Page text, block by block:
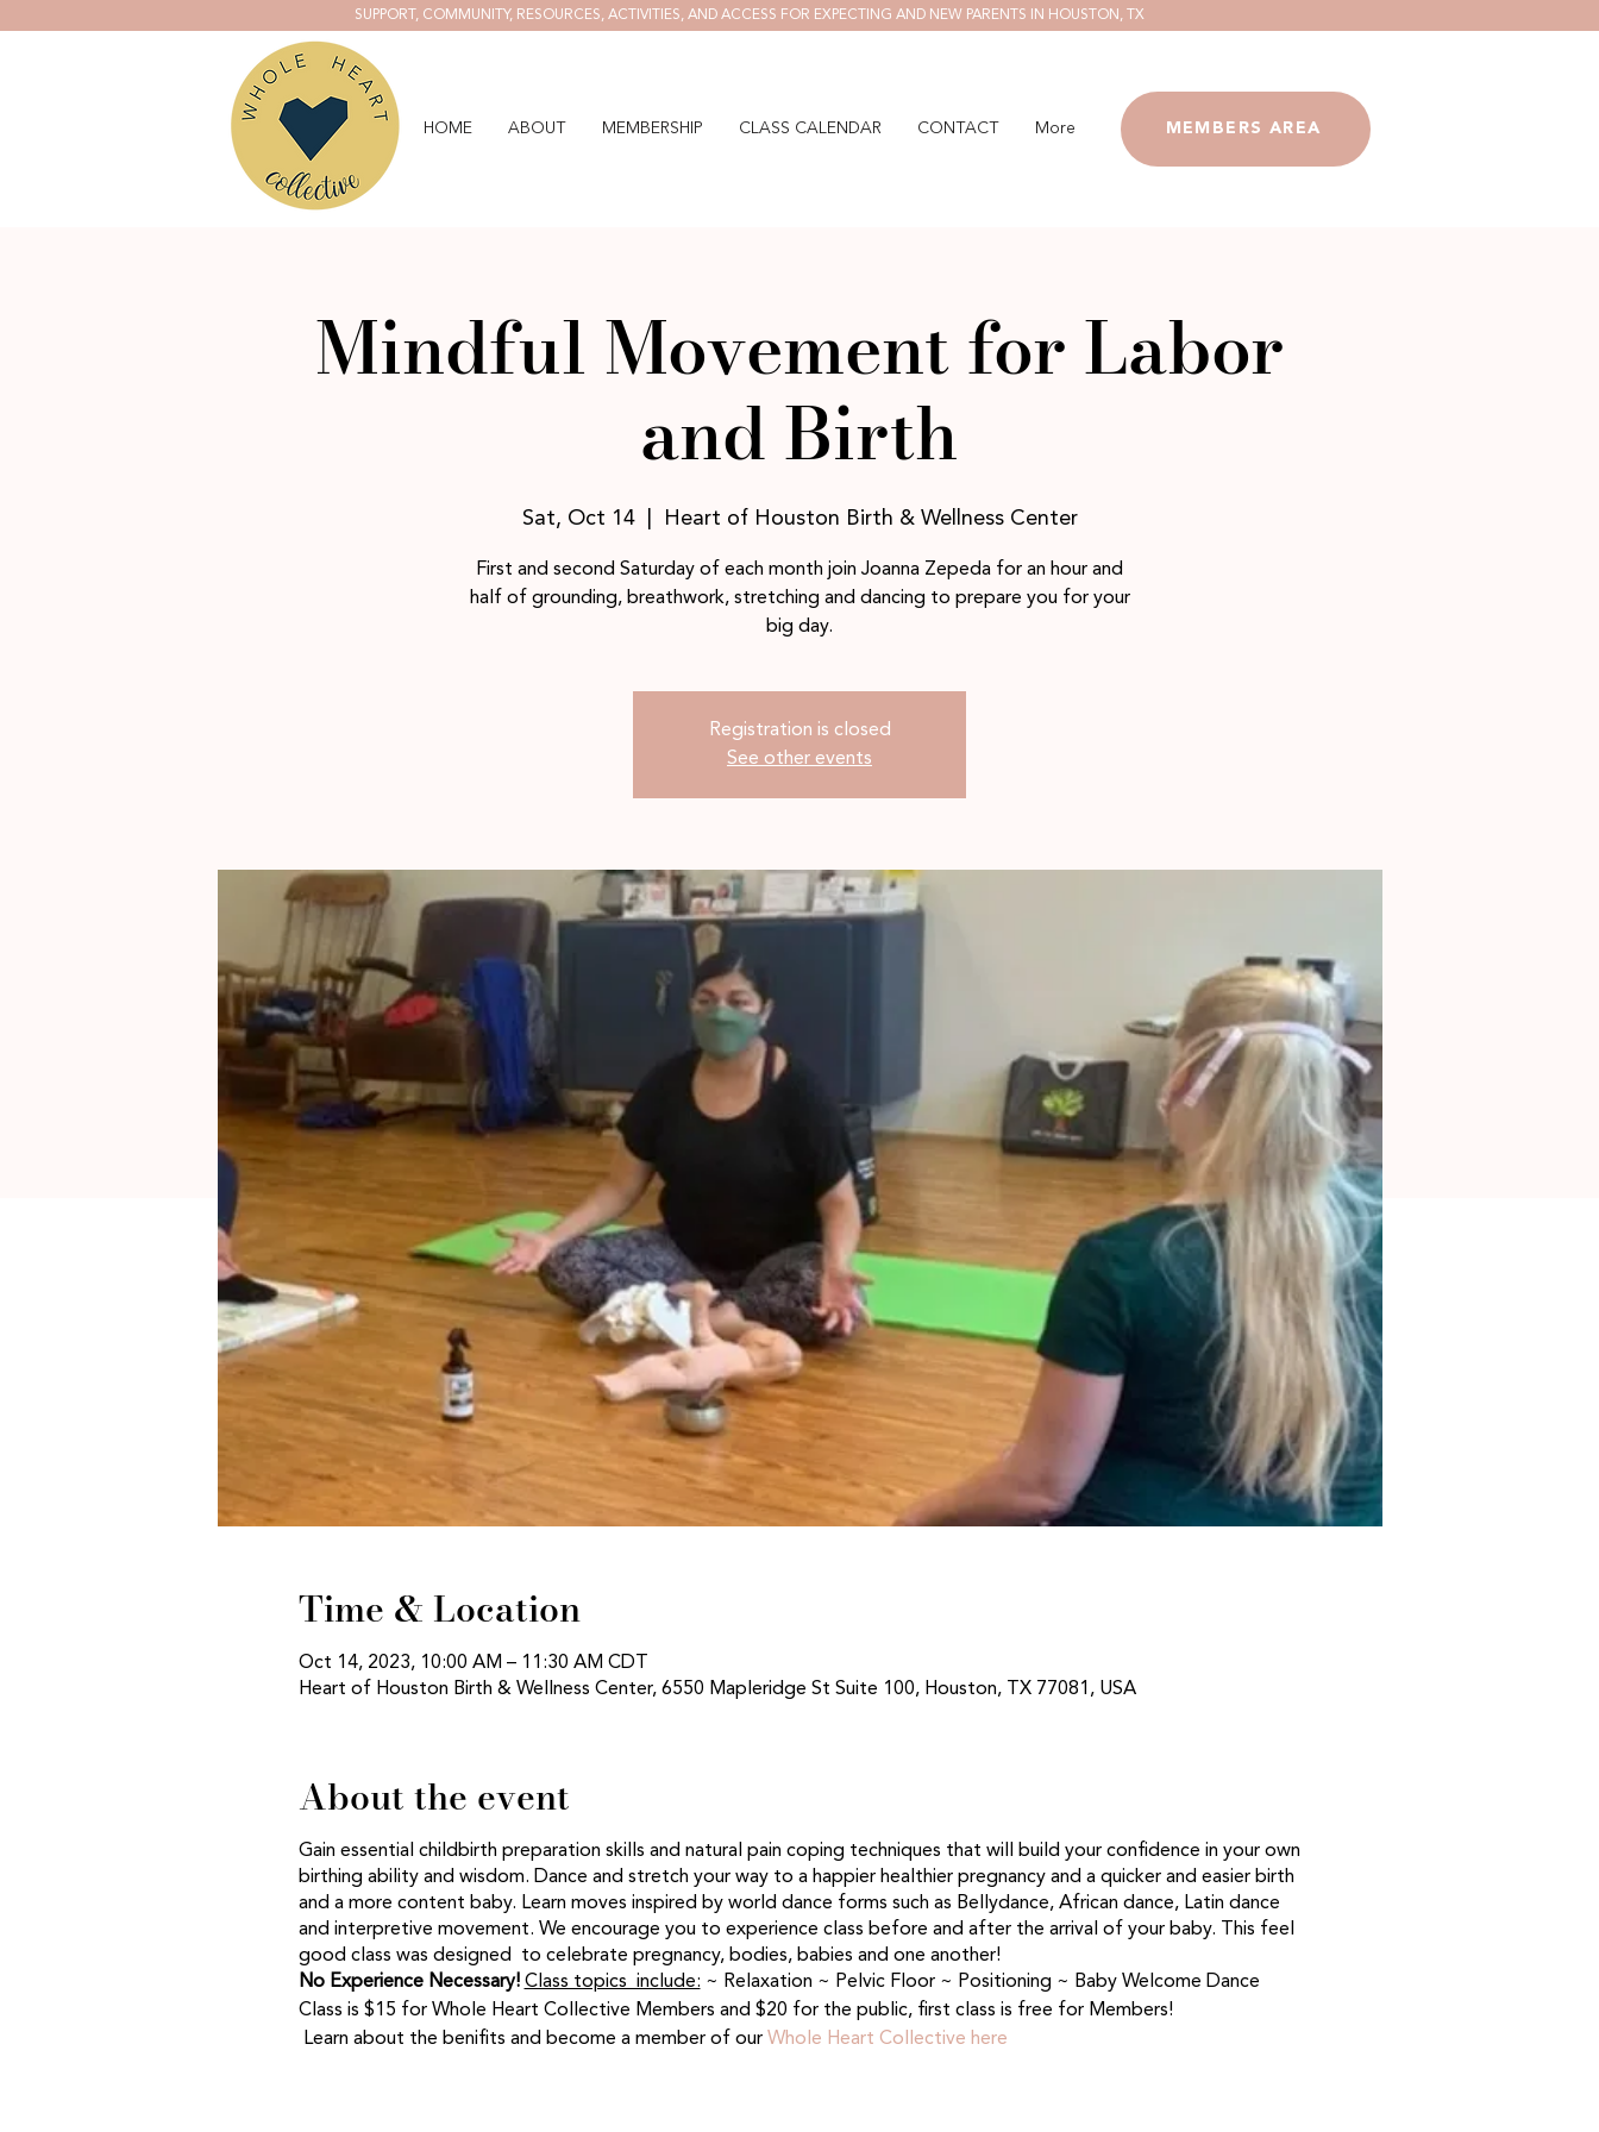
SUPPORT, COMMUNITY, RESOURCES, ACTIVITIES, AND ACCESS FOR EXPECTING AND NEW PARENTS IN HOUSTON, TX
HOME ABOUT MEMBERSHIP CLASS CALENDAR CONTACT More MEMBERS AREA
Mindful Movement for Labor
and Birth
Sat, Oct 14
  |
Heart of Houston Birth & Wellness Center
First and second Saturday of each month join Joanna Zepeda for an hour and
half of grounding, breathwork, stretching and dancing to prepare you for your
big day.
Registration is closed
See other events
Time & Location
Oct 14, 2023, 10:00 AM – 11:30 AM CDT
Heart of Houston Birth & Wellness Center, 6550 Mapleridge St Suite 100, Houston, TX 77081, USA
About the event
Gain essential childbirth preparation skills and natural pain coping techniques that will build your confidence in your own
birthing ability and wisdom. Dance and stretch your way to a happier healthier pregnancy and a quicker and easier birth
and a more content baby. Learn moves inspired by world dance forms such as Bellydance, African dance, Latin dance
and interpretive movement. We encourage you to experience class before and after the arrival of your baby. This feel
good class was designed to celebrate pregnancy, bodies, babies and one another!
No Experience Necessary! Class topics include: ~ Relaxation ~ Pelvic Floor ~ Positioning ~ Baby Welcome Dance
Class is $15 for Whole Heart Collective Members and $20 for the public, first class is free for Members!
Learn about the benifits and become a member of our Whole Heart Collective here